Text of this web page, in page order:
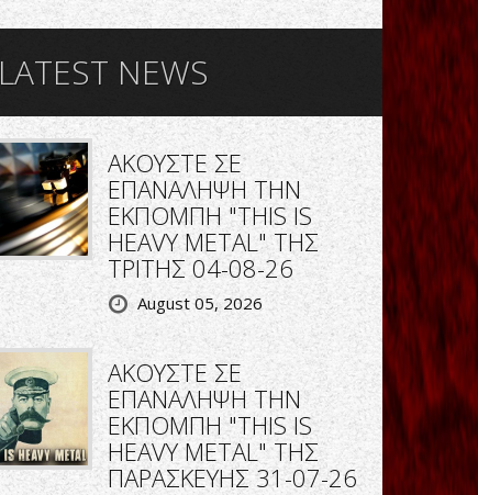
LATEST NEWS
ΑΚΟΥΣΤΕ ΣΕ
ΕΠΑΝΑΛΗΨΗ ΤΗΝ
ΕΚΠΟΜΠΗ "THIS IS
HEAVY METAL" ΤΗΣ
ΤΡΙΤΗΣ 04-08-26
August 05, 2026
ΑΚΟΥΣΤΕ ΣΕ
ΕΠΑΝΑΛΗΨΗ ΤΗΝ
ΕΚΠΟΜΠΗ "THIS IS
HEAVY METAL" ΤΗΣ
ΠΑΡΑΣΚΕΥΗΣ 31-07-26